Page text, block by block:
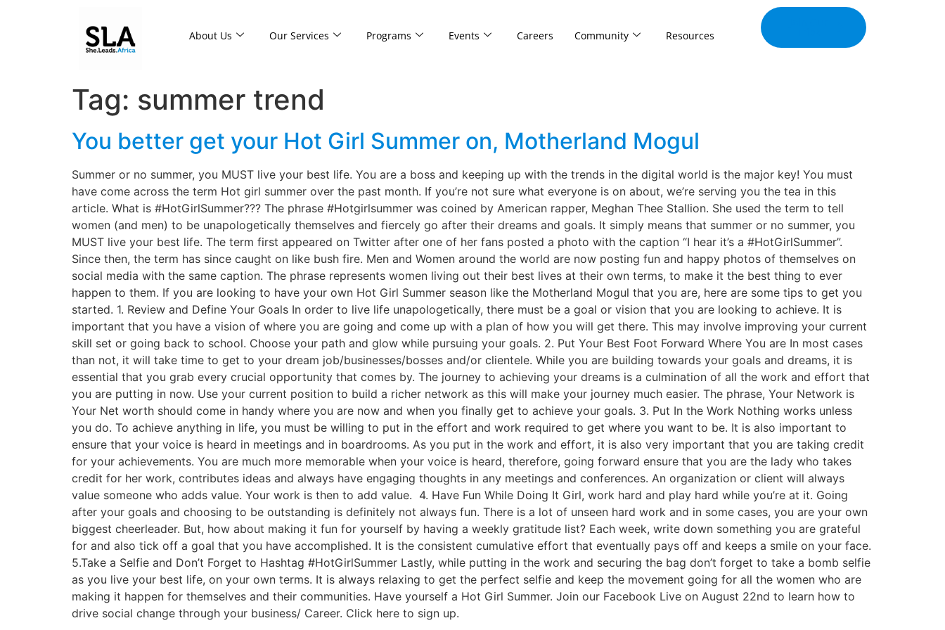
About Us Our Services Programs Events Careers Community Resources
Tag: summer trend
You better get your Hot Girl Summer on, Motherland Mogul
Summer or no summer, you MUST live your best life. You are a boss and keeping up with the trends in the digital world is the major key! You must
have come across the term Hot girl summer over the past month. If you’re not sure what everyone is on about, we’re serving you the tea in this
article. What is #HotGirlSummer??? The phrase #Hotgirlsummer was coined by American rapper, Meghan Thee Stallion. She used the term to tell
women (and men) to be unapologetically themselves and fiercely go after their dreams and goals. It simply means that summer or no summer, you
MUST live your best life. The term first appeared on Twitter after one of her fans posted a photo with the caption “I hear it’s a #HotGirlSummer”.
Since then, the term has since caught on like bush fire. Men and Women around the world are now posting fun and happy photos of themselves on
social media with the same caption. The phrase represents women living out their best lives at their own terms, to make it the best thing to ever
happen to them. If you are looking to have your own Hot Girl Summer season like the Motherland Mogul that you are, here are some tips to get you
started. 1. Review and Define Your Goals In order to live life unapologetically, there must be a goal or vision that you are looking to achieve. It is
important that you have a vision of where you are going and come up with a plan of how you will get there. This may involve improving your current
skill set or going back to school. Choose your path and glow while pursuing your goals. 2. Put Your Best Foot Forward Where You are In most cases
than not, it will take time to get to your dream job/businesses/bosses and/or clientele. While you are building towards your goals and dreams, it is
essential that you grab every crucial opportunity that comes by. The journey to achieving your dreams is a culmination of all the work and effort that
you are putting in now. Use your current position to build a richer network as this will make your journey much easier. The phrase, Your Network is
Your Net worth should come in handy where you are now and when you finally get to achieve your goals. 3. Put In the Work Nothing works unless
you do. To achieve anything in life, you must be willing to put in the effort and work required to get where you want to be. It is also important to
ensure that your voice is heard in meetings and in boardrooms. As you put in the work and effort, it is also very important that you are taking credit
for your achievements. You are much more memorable when your voice is heard, therefore, going forward ensure that you are the lady who takes
credit for her work, contributes ideas and always have engaging thoughts in any meetings and conferences. An organization or client will always
value someone who adds value. Your work is then to add value. 4. Have Fun While Doing It Girl, work hard and play hard while you’re at it. Going
after your goals and choosing to be outstanding is definitely not always fun. There is a lot of unseen hard work and in some cases, you are your own
biggest cheerleader. But, how about making it fun for yourself by having a weekly gratitude list? Each week, write down something you are grateful
for and also tick off a goal that you have accomplished. It is the consistent cumulative effort that eventually pays off and keeps a smile on your face.
5.Take a Selfie and Don’t Forget to Hashtag #HotGirlSummer Lastly, while putting in the work and securing the bag don’t forget to take a bomb selfie
as you live your best life, on your own terms. It is always relaxing to get the perfect selfie and keep the movement going for all the women who are
making it happen for themselves and their communities. Have yourself a Hot Girl Summer. Join our Facebook Live on August 22nd to learn how to
drive social change through your business/ Career. Click here to sign up.